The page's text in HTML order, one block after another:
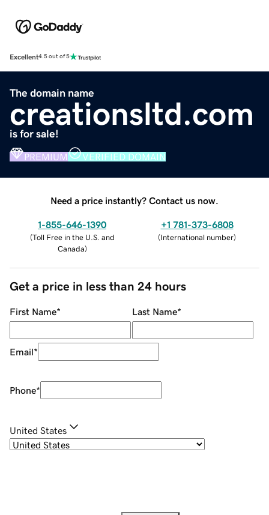
Excellent4.5 out of 5
The domain name
creationsltd.com
is for sale!
PREMIUM VERIFIED DOMAIN
Need a price instantly? Contact us now.
1-855-646-1390
(Toll Free in the U.S. and
Canada)
+1 781-373-6808
(International number)
Get a price in less than 24 hours
First Name* Last Name*
Email*
Phone*
United States